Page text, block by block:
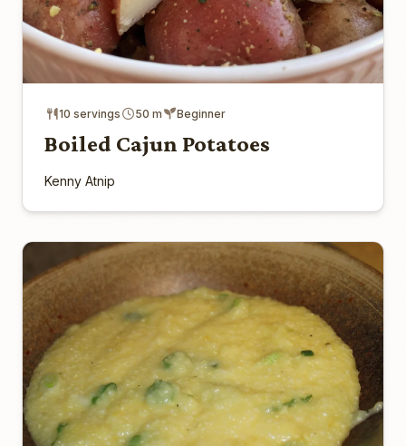
10 servings 50 m Beginner
Boiled Cajun Potatoes
Kenny Atnip